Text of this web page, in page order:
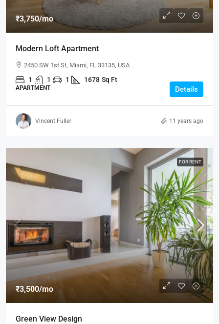
₹3,750/mo
Modern Loft Apartment
2450 SW 1st St, Miami, FL 33135, USA
1 1 1 1678 Sq Ft
APARTMENT Details
Vincent Fuller 11 years ago
FOR RENT
₹3,500/mo
Green View Design